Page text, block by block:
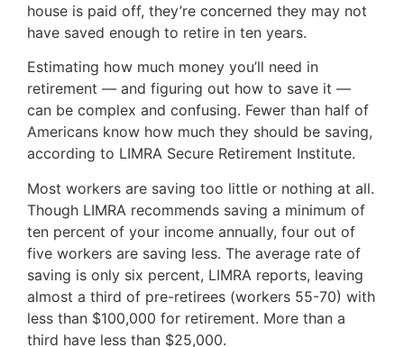
house is paid off, they’re concerned they may not
have saved enough to retire in ten years.
Estimating how much money you’ll need in
retirement — and figuring out how to save it —
can be complex and confusing. Fewer than half of
Americans know how much they should be saving,
according to LIMRA Secure Retirement Institute.
Most workers are saving too little or nothing at all.
Though LIMRA recommends saving a minimum of
ten percent of your income annually, four out of
five workers are saving less. The average rate of
saving is only six percent, LIMRA reports, leaving
almost a third of pre-retirees (workers 55-70) with
less than $100,000 for retirement. More than a
third have less than $25,000.